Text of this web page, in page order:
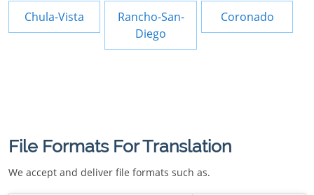
Chula-Vista
Rancho-San-
Diego
Coronado
File Formats For Translation
We accept and deliver file formats such as.